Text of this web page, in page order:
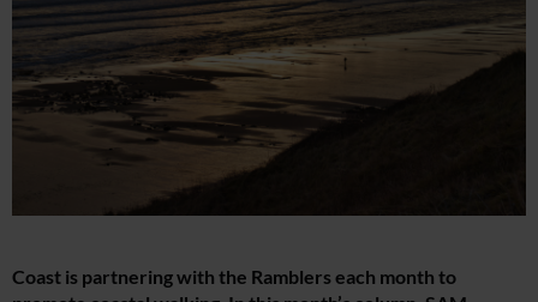
Coast is partnering with the Ramblers each month to